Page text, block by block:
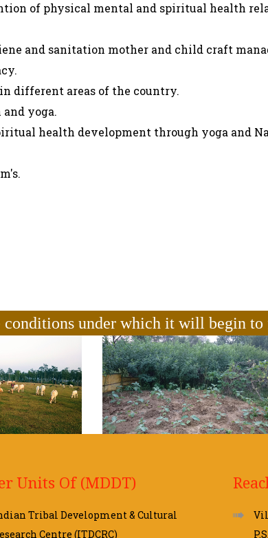
of physical mental and spiritual health
and sanitation mother and child craft
different areas of the country.
yoga.
health development through yoga and
under which it will begin
Units Of (MDDT)
Tribal Development & Cultural
Centre (ITDCRC)